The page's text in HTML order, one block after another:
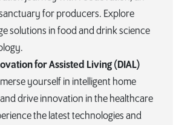
for producers. Explore
solutions in food and drink science
for Assisted Living (DIAL)
yourself in intelligent home
drive innovation in the healthcare
the latest technologies and